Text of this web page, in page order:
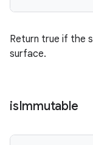
Return true if the
surface.
isImmutable